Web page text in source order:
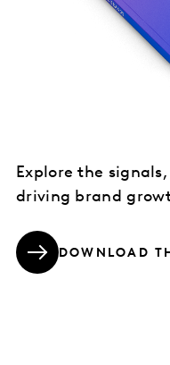
Explore the
driving brand
DOWNLOAD